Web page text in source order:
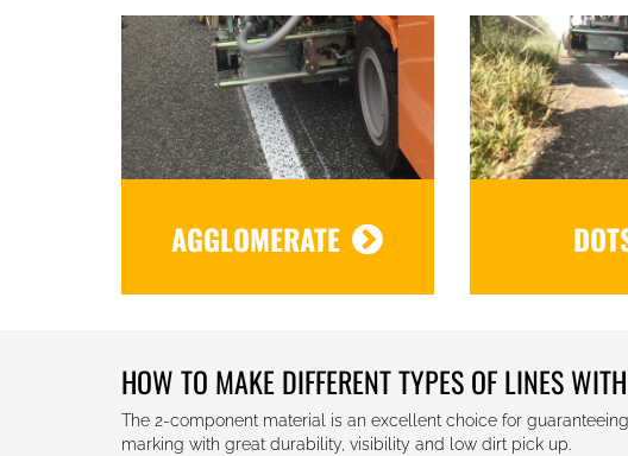
AGGLOMERATE
HOW TO MAKE DIFFERENT TYPES OF LINES
The 2-component material is an excellent choice for
marking with great durability, visibility and low dirt pick up.